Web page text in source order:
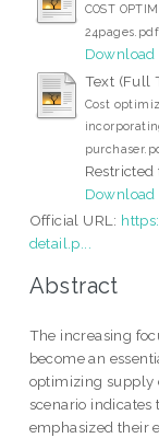
COST
24pages.pdf
Download
Text (Full
Cost
Restricted
Download
Official URL:
detail.p...
Abstract
The increasing
become an
optimizing supply
scenario
emphasized their